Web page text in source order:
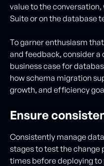
value to the
Suite or on the database
To garner enthusiasm
and feedback, consider
business case for
how schema migration
growth, and efficiency
Ensure
Consistently manage
stages to test the
times before deploying